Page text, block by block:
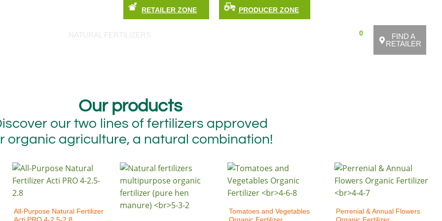
RETAILER ZONE PRODUCER ZONE
NATURAL FERTILIZERS 0
FIND A
RETAILER
Our products
our two lines of fertilizers approved
organic agriculture, a natural combination!
All-Purpose Natural Fertilizer
Tomatoes and Vegetables
Perrenial & Annual Flowers